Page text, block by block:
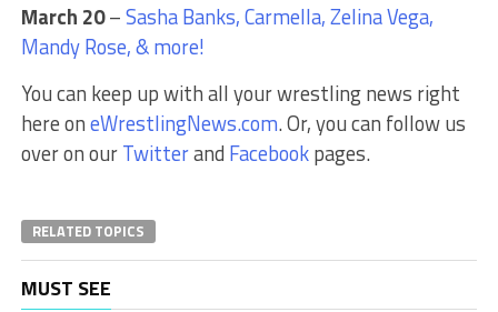
March 20–Sasha Banks, Carmella, Zelina Vega,
Mandy Rose, & more!
You can keep up with all your wrestling news right
here oneWrestlingNews.com. Or, you can follow us
over on ourTwitterand Facebookpages.
RELATED TOPICS
MUST SEE